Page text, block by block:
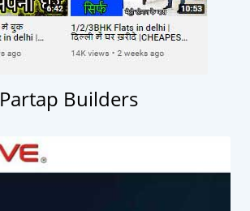
Partap Builders